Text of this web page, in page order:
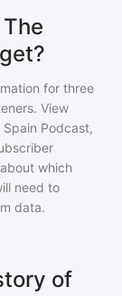
for three
View
Podcast,
which
need to
data.
of